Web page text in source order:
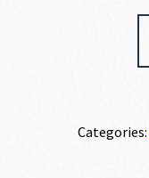
Categories: